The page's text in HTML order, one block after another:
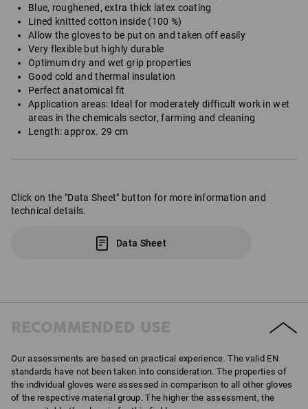
Blue, roughened, extra thick latex coating
Lined knitted cotton inside (100 %)
Allow the gloves to be put on and taken off easily
Very flexible but highly durable
Optimum dry and wet grip properties
Good cold and thermal insulation
Perfect anatomical fit
Application areas: Ideal for moderately difficult work in wet
areas in the chemicals sector, farming and cleaning
Length: approx. 29 cm
Click on the "Data Sheet" button for more information and
technical details.
Data Sheet
RECOMMENDED USE
Our assessments are based on practical experience. The valid EN
standards have not been taken into consideration. The properties of
the individual gloves were assessed in comparison to all other gloves
of the respective material group. The higher the assessment, the